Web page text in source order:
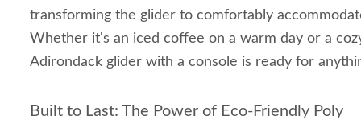
transforming the glider to comfortably
Whether it's an iced coffee on a warm day or a
Adirondack glider with a console is ready for
Built to Last: The Power of Eco-Friendly Poly